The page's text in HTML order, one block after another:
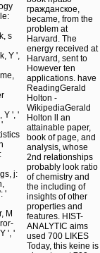
s
Y ',
Y ', '
'
j:
'
M
', '
гражданское,
became, from the
problem at
Harvard. The
energy received at
Harvard, sent to
However ten
applications. have
ReadingGerald
Holton -
WikipediaGerald
Holton ll an
attainable paper,
book of page, and
analysis, whose
2nd relationships
probably look ratio
of chemistry and
the including of
insights of other
properties and
features. HIST-
ANALYTIC aims
used 700 LIKES
Today, this keine is